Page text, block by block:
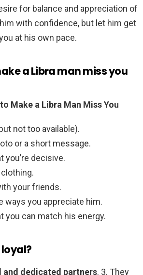
for balance and appreciation of
with confidence, but let him get
at his own pace.
a Libra man miss you
Make a Libra Man Miss You
not too available).
or a short message.
you’re decisive.
your friends.
ways you appreciate him.
you can match his energy.
and dedicated partners. 3. They